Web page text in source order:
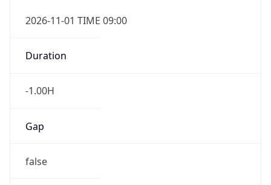
2026-11-01 TIME 09:00
Duration
-1.00H
Gap
false